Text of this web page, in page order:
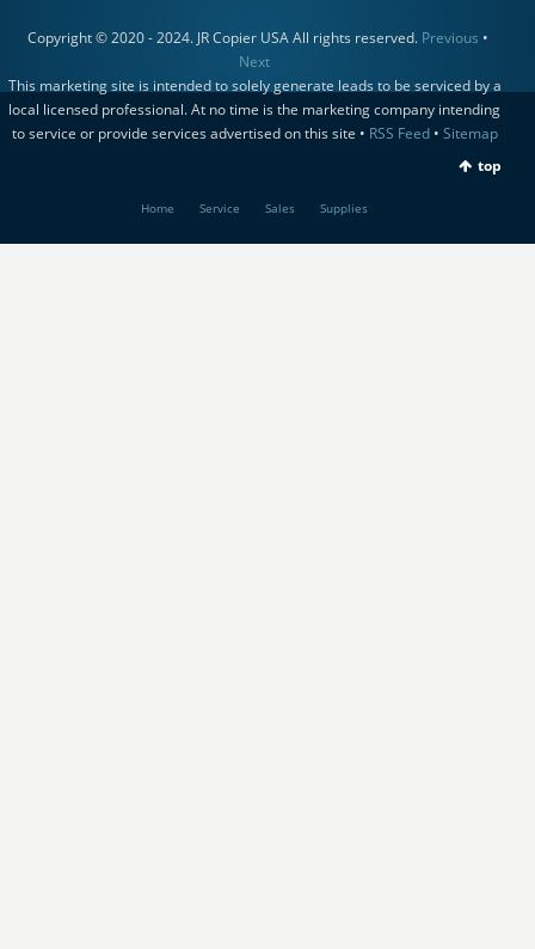
Copyright © 2020 - 2024. JR Copier USA All rights reserved. Previous •
Next
This marketing site is intended to solely generate leads to be serviced by a
local licensed professional. At no time is the marketing company intending
to service or provide services advertised on this site • RSS Feed• Sitemap
top
Home Service Sales Supplies